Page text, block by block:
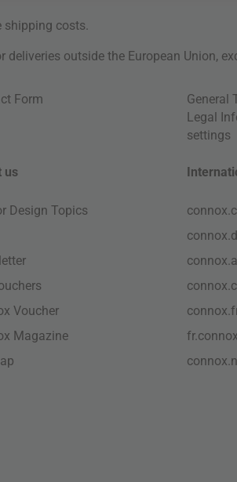
shipping costs
outside the European Union,
Form General
Legal
settings
us
Design Topics
Voucher
Magazine